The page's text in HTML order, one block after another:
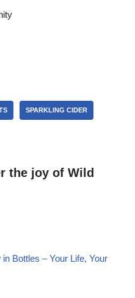
SPARKLING CIDER
the joy of Wild
Bottles – Your Life, Your